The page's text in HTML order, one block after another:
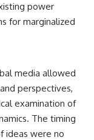
power
for marginalized
media allowed
perspectives,
examination of
The timing
ideas were no